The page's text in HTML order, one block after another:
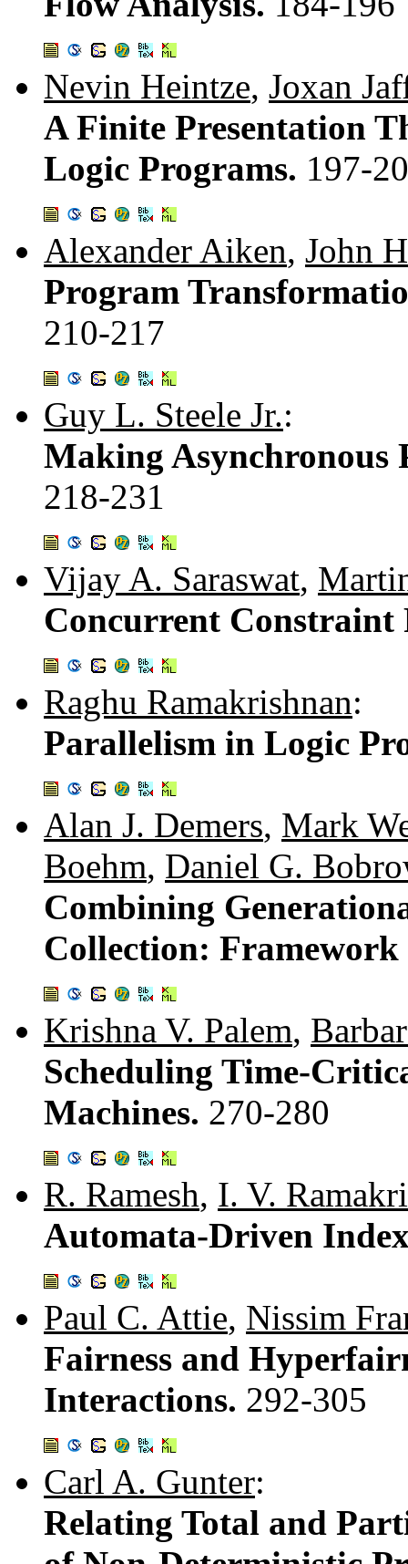
Nevin Heintze, Joxan
A Finite Presentation
Logic Programs. 197-
Alexander Aiken, John
Program
210-217
Guy L. Steele Jr.:
Making Asynchronous
218-231
Vijay A. Saraswat,
Concurrent
Raghu Ramakrishnan:
Parallelism in Logic
Alan J. Demers, Mark
Boehm, Daniel G.
Combining
Collection:
Krishna V. Palem,
Scheduling Time-
Machines. 270-280
R. Ramesh, I. V.
Automata-Driven
Paul C. Attie, Nissim
Fairness and
Interactions. 292-305
Carl A. Gunter:
Relating Total and